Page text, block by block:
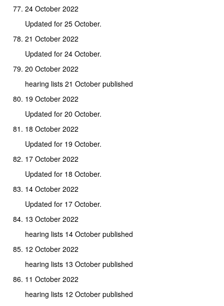
24 October 2022
Updated for 25 October.
21 October 2022
Updated for 24 October.
20 October 2022
hearing lists 21 October published
19 October 2022
Updated for 20 October.
18 October 2022
Updated for 19 October.
17 October 2022
Updated for 18 October.
14 October 2022
Updated for 17 October.
13 October 2022
hearing lists 14 October published
12 October 2022
hearing lists 13 October published
11 October 2022
hearing lists 12 October published